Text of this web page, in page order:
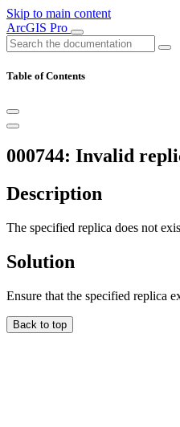
Skip to main content
ArcGIS Pro
Table of Contents
000744: Invalid
Description
The specified replica does not
Solution
Ensure that the specified replica
Back to top